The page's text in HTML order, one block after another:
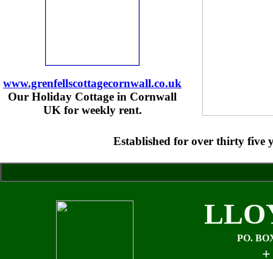
www.grenfellscottagecornwall.co.uk
Our Holiday Cottage in Cornwall
UK for weekly rent.
Established for over thirty five
PO.